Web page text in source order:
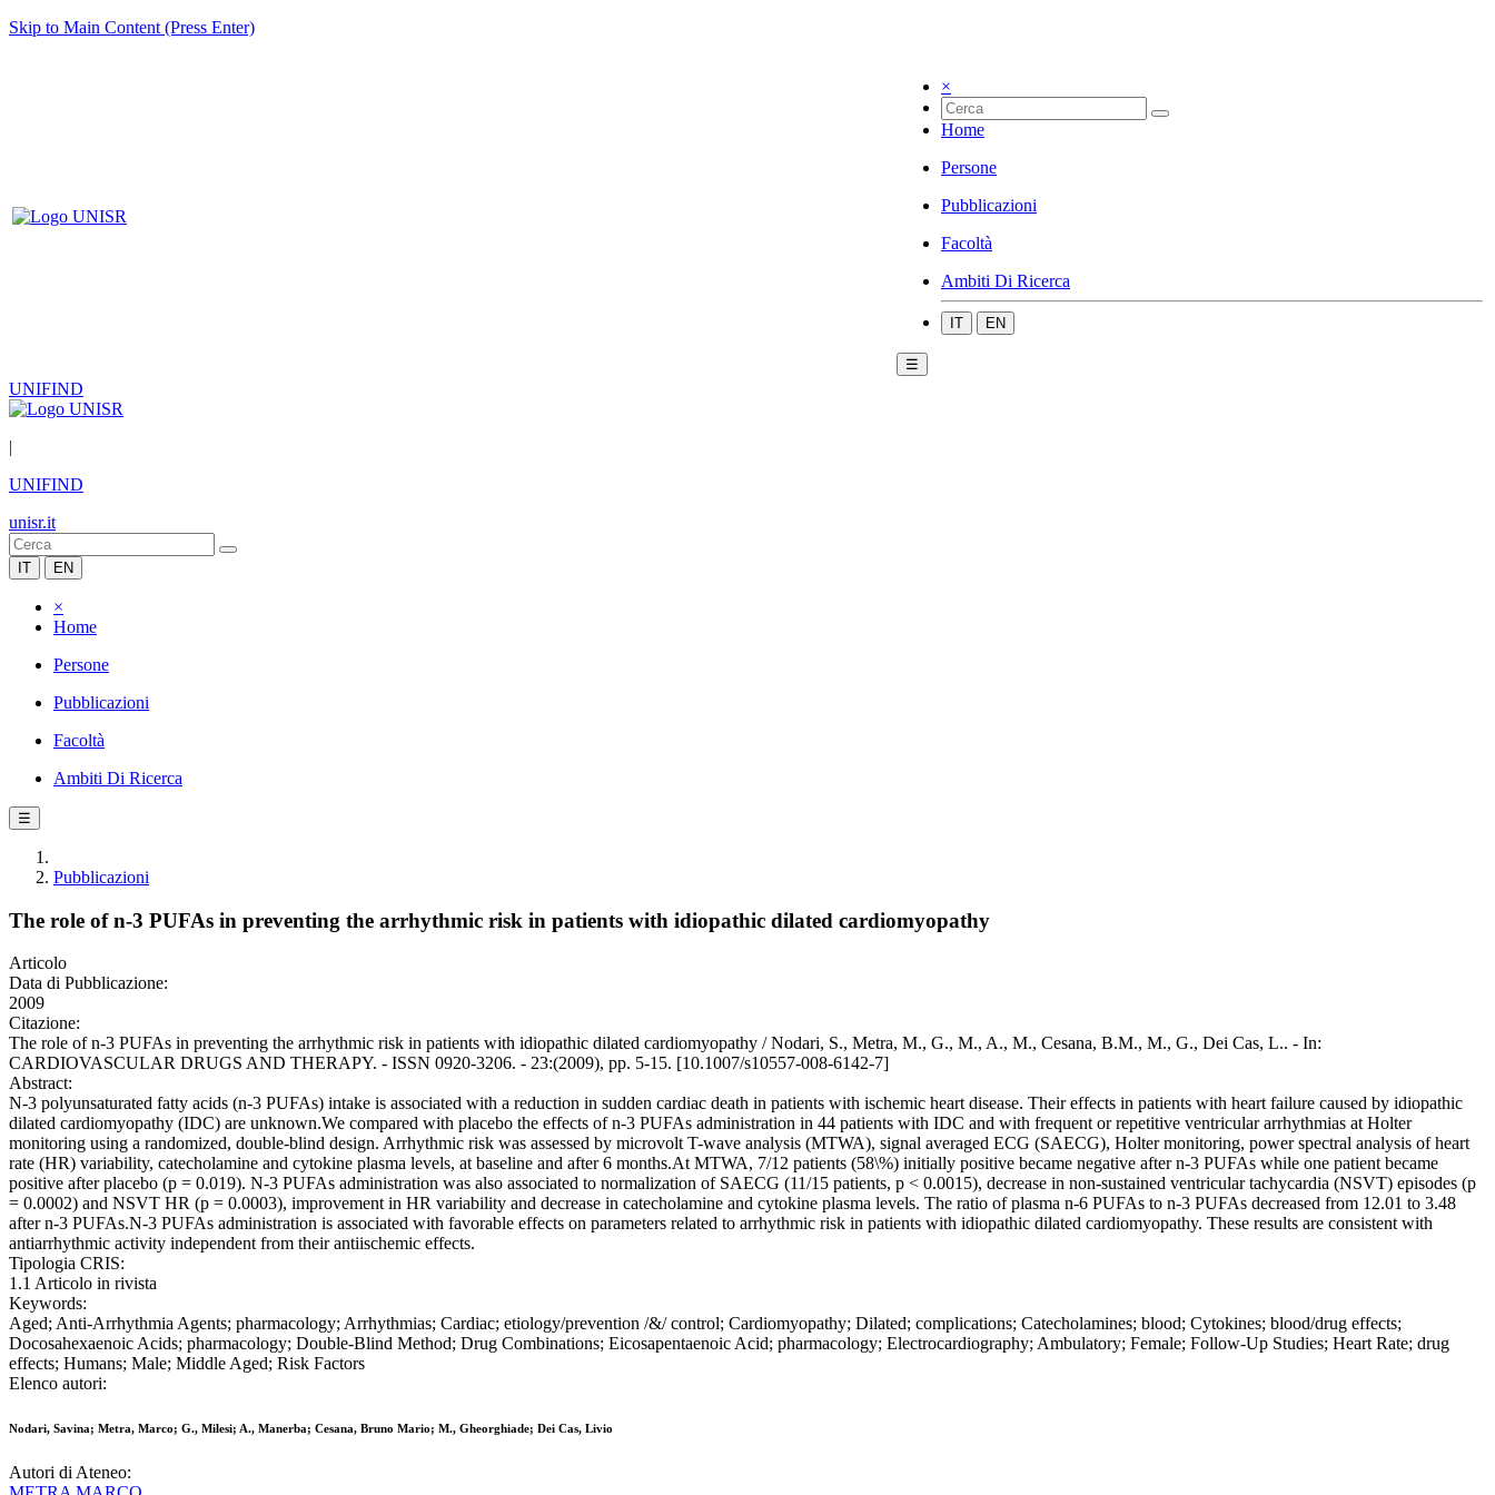
Skip to Main Content (Press Enter)
×
Home
Persone
Pubblicazioni
Facoltà
Ambiti Di Ricerca
IT EN
☰
UNIFIND
|
UNIFIND
unisr.it
IT EN
×
Home
Persone
Pubblicazioni
Facoltà
Ambiti Di Ricerca
☰
Pubblicazioni
The role of n-3 PUFAs in preventing the arrhythmic risk in patients with idiopathic dilated cardiomyopathy
Articolo
Data di Pubblicazione:
2009
Citazione:
The role of n-3 PUFAs in preventing the arrhythmic risk in patients with idiopathic dilated cardiomyopathy / Nodari, S., Metra, M., G., M., A., M., Cesana, B.M., M., G., Dei Cas, L.. - In:
CARDIOVASCULAR DRUGS AND THERAPY. - ISSN 0920-3206. - 23:(2009), pp. 5-15. [10.1007/s10557-008-6142-7]
Abstract:
N-3 polyunsaturated fatty acids (n-3 PUFAs) intake is associated with a reduction in sudden cardiac death in patients with ischemic heart disease. Their effects in patients with heart failure caused by idiopathic
dilated cardiomyopathy (IDC) are unknown.We compared with placebo the effects of n-3 PUFAs administration in 44 patients with IDC and with frequent or repetitive ventricular arrhythmias at Holter
monitoring using a randomized, double-blind design. Arrhythmic risk was assessed by microvolt T-wave analysis (MTWA), signal averaged ECG (SAECG), Holter monitoring, power spectral analysis of heart
rate (HR) variability, catecholamine and cytokine plasma levels, at baseline and after 6 months.At MTWA, 7/12 patients (58\%) initially positive became negative after n-3 PUFAs while one patient became
positive after placebo (p = 0.019). N-3 PUFAs administration was also associated to normalization of SAECG (11/15 patients, p < 0.0015), decrease in non-sustained ventricular tachycardia (NSVT) episodes (p
= 0.0002) and NSVT HR (p = 0.0003), improvement in HR variability and decrease in catecholamine and cytokine plasma levels. The ratio of plasma n-6 PUFAs to n-3 PUFAs decreased from 12.01 to 3.48
after n-3 PUFAs.N-3 PUFAs administration is associated with favorable effects on parameters related to arrhythmic risk in patients with idiopathic dilated cardiomyopathy. These results are consistent with
antiarrhythmic activity independent from their antiischemic effects.
Tipologia CRIS:
1.1 Articolo in rivista
Keywords:
Aged; Anti-Arrhythmia Agents; pharmacology; Arrhythmias; Cardiac; etiology/prevention /&/ control; Cardiomyopathy; Dilated; complications; Catecholamines; blood; Cytokines; blood/drug effects;
Docosahexaenoic Acids; pharmacology; Double-Blind Method; Drug Combinations; Eicosapentaenoic Acid; pharmacology; Electrocardiography; Ambulatory; Female; Follow-Up Studies; Heart Rate; drug
effects; Humans; Male; Middle Aged; Risk Factors
Elenco autori:
Nodari, Savina; Metra, Marco; G., Milesi; A., Manerba; Cesana, Bruno Mario; M., Gheorghiade; Dei Cas, Livio
Autori di Ateneo: